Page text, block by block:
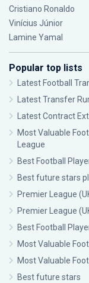
Cristiano Ronaldo
Vinícius Júnior
Lamine Yamal
Popular top lists
Latest Football
Latest Transfer
Latest Contract
Most Valuable
League
Best Football
Best future stars
Premier League
Premier League
Best Football
Most Valuable
Most Valuable
Best future stars